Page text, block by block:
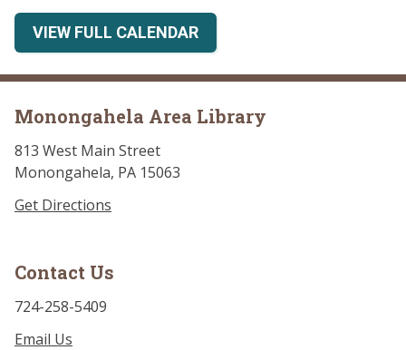
VIEW FULL CALENDAR
Monongahela Area Library
813 West Main Street
Monongahela, PA 15063
Get Directions
Contact Us
724-258-5409
Email Us